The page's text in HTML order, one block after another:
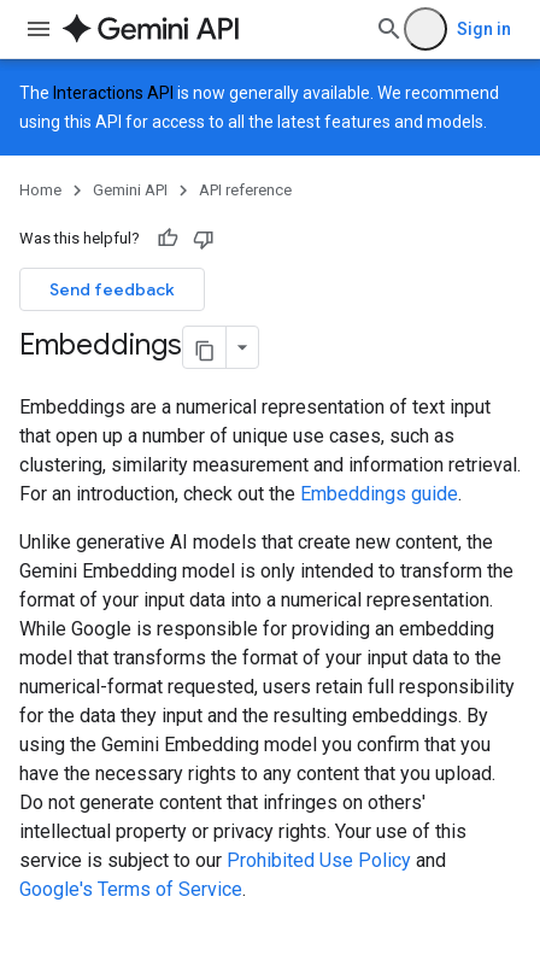
Sign in
The Interactions API is now generally available. We recommend
using this API for access to all the latest features and models.
Home Gemini API API reference
Was this helpful?
Send feedback
Embeddings
Embeddings are a numerical representation of text input
that open up a number of unique use cases, such as
clustering, similarity measurement and information retrieval.
For an introduction, check out the Embeddings guide.
Unlike generative AI models that create new content, the
Gemini Embedding model is only intended to transform the
format of your input data into a numerical representation.
While Google is responsible for providing an embedding
model that transforms the format of your input data to the
numerical-format requested, users retain full responsibility
for the data they input and the resulting embeddings. By
using the Gemini Embedding model you confirm that you
have the necessary rights to any content that you upload.
Do not generate content that infringes on others'
intellectual property or privacy rights. Your use of this
service is subject to our Prohibited Use Policy and
Google's Terms of Service.